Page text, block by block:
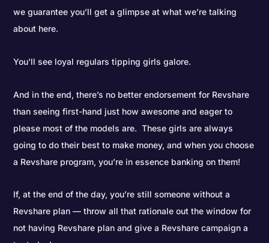
we guarantee you’ll get a glimpse at what we’re talking
about here.
You'll see loyal regulars tipping girls galore.
And in the end, there’s no better endorsement for Revshare
than seeing first-hand just how awesome and eager to
please most of the models are. These girls are always
going to do their best to make money, and when you choose
a Revshare program, you’re in essence banking on them!
If, at the end of the day, you’re still someone without a
Revshare plan — throw all that rationale out the window for
not having Revshare plan and give a Revshare campaign a